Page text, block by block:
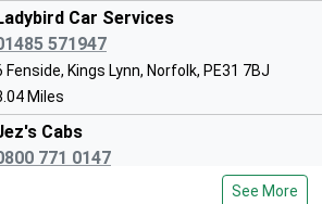
Church Of England
School
Aided School
Car Services
571947
Fenside, Kings Lynn, Norfolk, PE31 7BJ
Miles
Cabs
771 0147
Norfolk Heights, Kings Lynn, Norfolk, PE31 8PW
See More